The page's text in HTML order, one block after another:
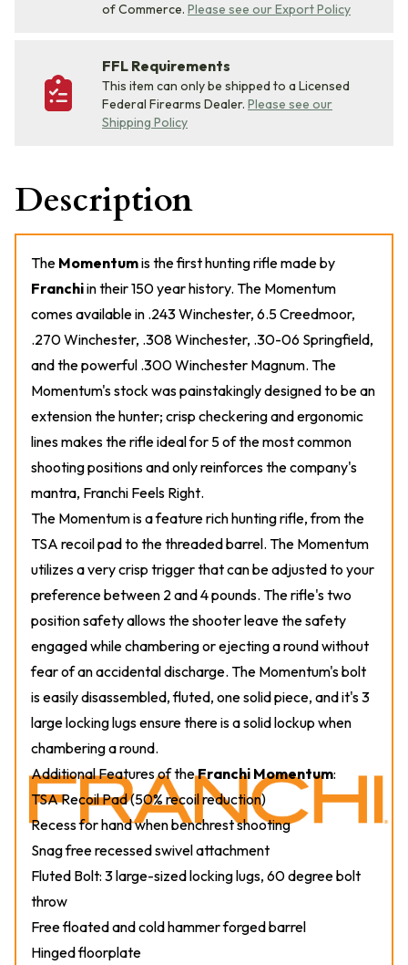
of Commerce. Please see our Export Policy
FFL Requirements
This item can only be shipped to a Licensed
Federal Firearms Dealer. Please see our
Shipping Policy
Description
The Momentumis the first hunting rifle made by
Franchiin their 150 year history. The Momentum
comes available in .243 Winchester, 6.5 Creedmoor,
.270 Winchester, .308 Winchester, .30-06 Springfield,
and the powerful .300 Winchester Magnum. The
Momentum's stock was painstakingly designed to be an
extension the hunter; crisp checkering and ergonomic
lines makes the rifle ideal for 5 of the most common
shooting positions and only reinforces the company's
mantra, Franchi Feels Right.
The Momentum is a feature rich hunting rifle, from the
TSA recoil pad to the threaded barrel. The Momentum
utilizes a very crisp trigger that can be adjusted to your
preference between 2 and 4 pounds. The rifle's two
position safety allows the shooter leave the safety
engaged while chambering or ejecting a round without
fear of an accidental discharge. The Momentum's bolt
is easily disassembled, fluted, one solid piece, and it's 3
large locking lugs ensure there is a solid lockup when
chambering a round.
Additional Features of theFranchi Momentum:
TSA Recoil Pad (50% recoil reduction)
Recess for hand when benchrest shooting
Snag free recessed swivel attachment
Fluted Bolt: 3 large-sized locking lugs, 60 degree bolt
throw
Free floated and cold hammer forged barrel
Hinged floorplate